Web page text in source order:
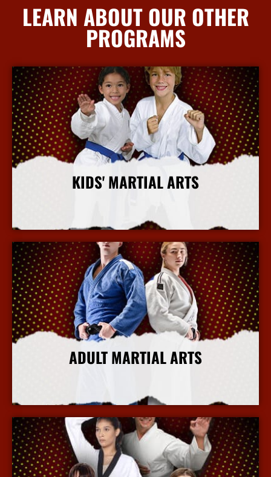
LEARN ABOUT OUR OTHER
PROGRAMS
KIDS' MARTIAL ARTS
More Info
ADULT MARTIAL ARTS
More Info